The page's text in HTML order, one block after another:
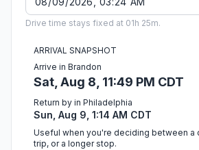
Drive time stays fixed at 01h 25m.
ARRIVAL SNAPSHOT
Arrive in Brandon
Sat, Aug 8, 11:49 PM CDT
Return by in Philadelphia
Sun, Aug 9, 1:14 AM CDT
Useful when you're deciding between a
trip, or a longer stop.